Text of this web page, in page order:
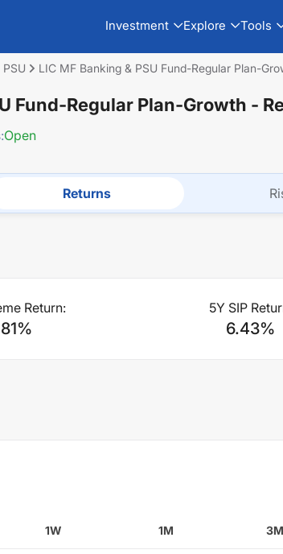
Investment Explore Tools
LIC MF Banking & PSU Fund-Regular Plan-
Fund-Regular Plan-Growth -
Open
Returns
Return:
%
5Y SIP
6.43%
1W 1M 3M